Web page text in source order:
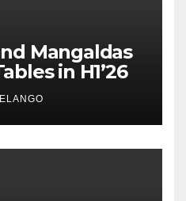
Mangaldas
in H1’26
ELANGO